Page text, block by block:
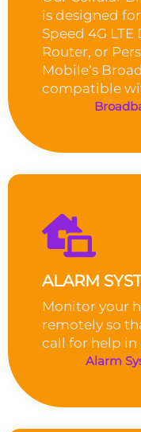
is designed
Speed 4G LTE
Router, or
Mobile’s
compatible
ALARM
Monitor your
remotely so
call for help in
Alarm